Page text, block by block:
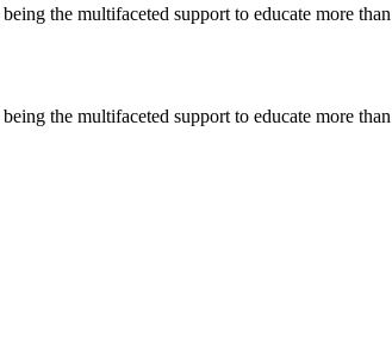
being the multifaceted support to educate more
being the multifaceted support to educate more